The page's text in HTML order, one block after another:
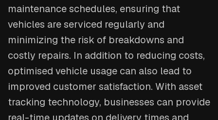
maintenance schedules, ensuring that
vehicles are serviced regularly and
minimizing the risk of breakdowns and
costly repairs. In addition to reducing costs,
optimised vehicle usage can also lead to
improved customer satisfaction. With asset
tracking technology, businesses can provide
real-time updates on delivery times and